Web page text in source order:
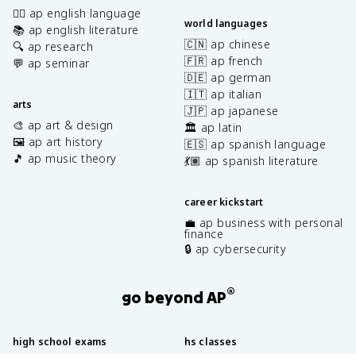
✍🏽 ap english language
📚 ap english literature
🔍 ap research
💬 ap seminar
arts
🎨 ap art & design
🖼️ ap art history
🎵 ap music theory
world languages
🇨🇳 ap chinese
🇫🇷 ap french
🇩🇪 ap german
🇮🇹 ap italian
🇯🇵 ap japanese
🏛️ ap latin
🇪🇸 ap spanish language
💃🏽 ap spanish literature
career kickstart
💼 ap business with personal
finance
🔒 ap cybersecurity
go beyond AP®
high school exams hs classes